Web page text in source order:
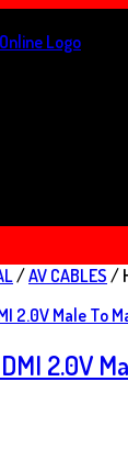
/AV CABLES /
2.0V